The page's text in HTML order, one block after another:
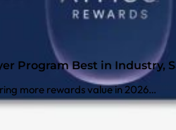
Program Best in Industry,
more rewards value in 2026…